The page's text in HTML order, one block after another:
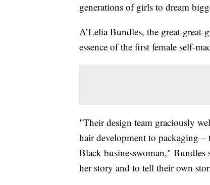
generations of girls to dream
A’Lelia Bundles, the great-
essence of the first female self-
"Their design team graciously
hair development to packaging –
Black businesswoman," Bundles
her story and to tell their own